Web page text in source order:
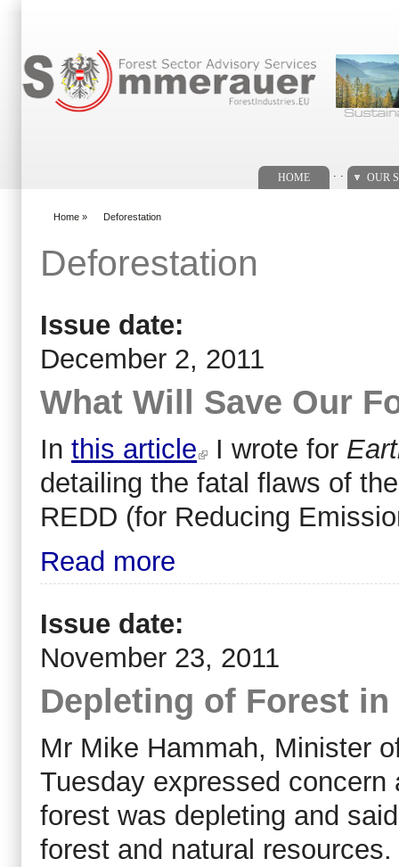
HOME OUR
Home » Deforestation
Deforestation
Issue date:
December 2, 2011
What Will Save Our
In this article I wrote for
detailing the fatal flaws of
REDD (for Reducing
Read more
Issue date:
November 23, 2011
Depleting of Forest
Mr Mike Hammah, Minister
Tuesday expressed concern
forest was depleting and
forest and natural resources.